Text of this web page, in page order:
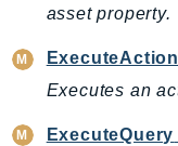
Organizations
Outposts
asset property.
ExecuteAction
Executes an
ExecuteQuery